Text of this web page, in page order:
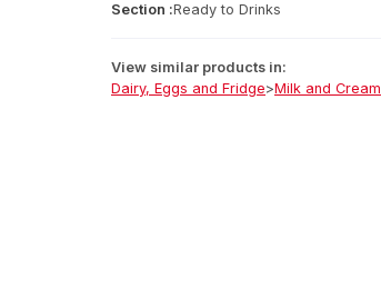
Section :Ready to Drinks
View similar products in:
Dairy, Eggs and Fridge>Milk and Cream